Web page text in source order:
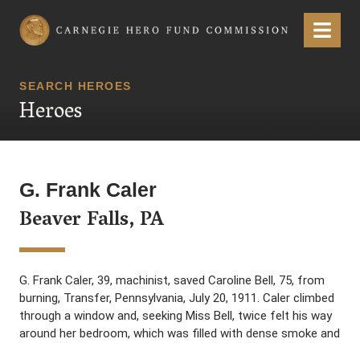
Carnegie Hero Fund Commission Menu
SEARCH HEROES
Heroes
G. Frank Caler
Beaver Falls, PA
G. Frank Caler, 39, machinist, saved Caroline Bell, 75, from
burning, Transfer, Pennsylvania, July 20, 1911. Caler climbed
through a window and, seeking Miss Bell, twice felt his way
around her bedroom, which was filled with dense smoke and